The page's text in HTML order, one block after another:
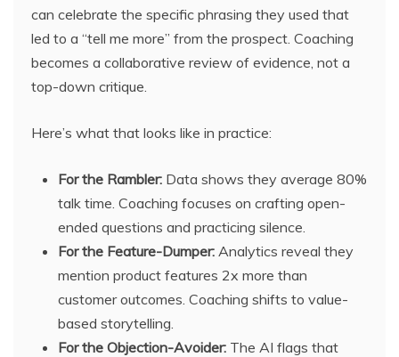
can celebrate the specific phrasing they used that
led to a “tell me more” from the prospect. Coaching
becomes a collaborative review of evidence, not a
top-down critique.
Here’s what that looks like in practice:
For the Rambler: Data shows they average 80%
talk time. Coaching focuses on crafting open-
ended questions and practicing silence.
For the Feature-Dumper: Analytics reveal they
mention product features 2x more than
customer outcomes. Coaching shifts to value-
based storytelling.
For the Objection-Avoider: The AI flags that